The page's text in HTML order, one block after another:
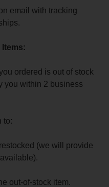
email with tracking
ordered is out of stock
you within 2 business
to:
(we will provide
out-of-stock item.